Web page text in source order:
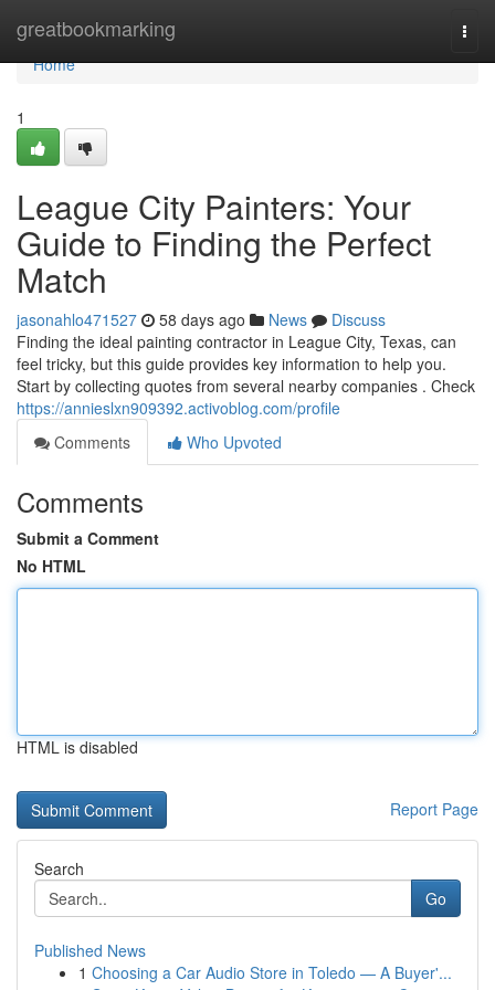
greatbookmarking
Home
Home
1
League City Painters: Your
Guide to Finding the Perfect
Match
jasonahlo471527 58 days ago News
Discuss
Finding the ideal painting contractor in League City, Texas, can
feel tricky, but this guide provides key information to help you.
Start by collecting quotes from several nearby companies . Check
https://annieslxn909392.activoblog.com/profile
Comments
Who Upvoted
Comments
Submit a Comment
No HTML
HTML is disabled
Report Page
Search
Go
Published News
1 Choosing a Car Audio Store in Toledo — A Buyer'...